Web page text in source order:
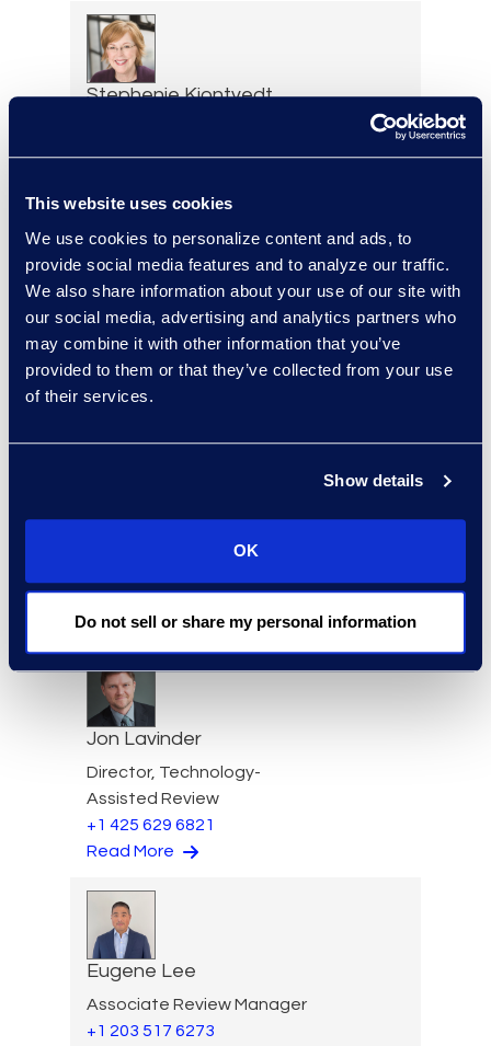
This website uses cookies
We use cookies to personalize content and ads, to
provide social media features and to analyze our traffic.
We also share information about your use of our site with
our social media, advertising and analytics partners who
may combine it with other information that you’ve
provided to them or that they’ve collected from your use
of their services.
Show details
OK
Do not sell or share my personal information
Stephenie Kjontvedt
Consultant
Read More
Loree Kovach
Senior Vice President, Client
Services
Read More
Vice President, Epiq AI Labs
Read More
Jon Lavinder
Director, Technology-
Assisted Review
+1 425 629 6821
Read More
Eugene Lee
Associate Review Manager
+1 203 517 6273